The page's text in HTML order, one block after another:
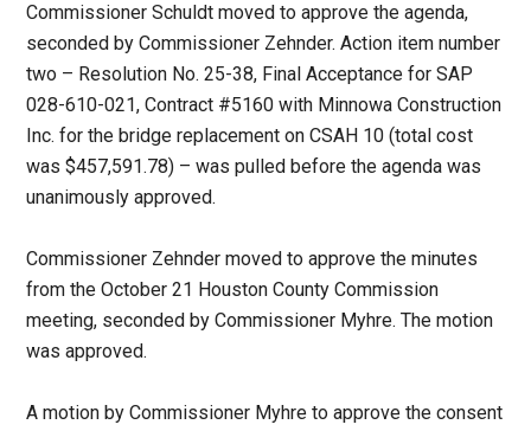
Commissioner Schuldt moved to approve the agenda,
seconded by Commissioner Zehnder. Action item number
two – Resolution No. 25-38, Final Acceptance for SAP
028-610-021, Contract #5160 with Minnowa Construction
Inc. for the bridge replacement on CSAH 10 (total cost
was $457,591.78) – was pulled before the agenda was
unanimously approved.
Commissioner Zehnder moved to approve the minutes
from the October 21 Houston County Commission
meeting, seconded by Commissioner Myhre. The motion
was approved.
A motion by Commissioner Myhre to approve the consent